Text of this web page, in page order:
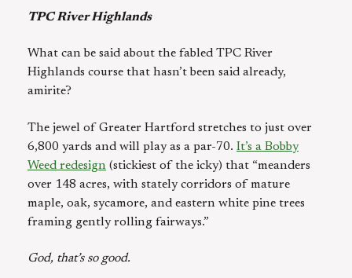
TPC River Highlands
What can be said about the fabled TPC River
Highlands course that hasn’t been said already,
amirite?
The jewel of Greater Hartford stretches to just over
6,800 yards and will play as a par-70. It’s a Bobby
Weed redesign (stickiest of the icky) that “meanders
over 148 acres, with stately corridors of mature
maple, oak, sycamore, and eastern white pine trees
framing gently rolling fairways.”
God, that’s so good.